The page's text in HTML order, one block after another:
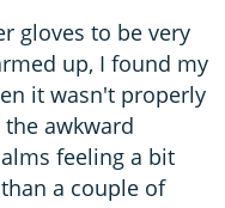
gloves to be very
up, I found my
it wasn't properly
awkward
feeling a bit
a couple of